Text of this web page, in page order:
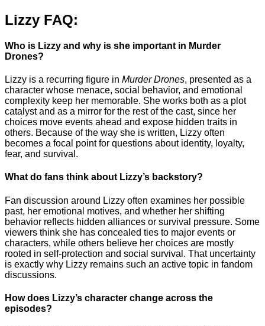
Lizzy FAQ:
Who is Lizzy and why is she important in Murder
Drones?
Lizzy is a recurring figure in Murder Drones, presented as a
character whose menace, social behavior, and emotional
complexity keep her memorable. She works both as a plot
catalyst and as a mirror for the rest of the cast, since her
choices move events ahead and expose hidden traits in
others. Because of the way she is written, Lizzy often
becomes a focal point for questions about identity, loyalty,
fear, and survival.
What do fans think about Lizzy’s backstory?
Fan discussion around Lizzy often examines her possible
past, her emotional motives, and whether her shifting
behavior reflects hidden alliances or survival pressure. Some
viewers think she has concealed ties to major events or
characters, while others believe her choices are mostly
rooted in self-protection and social survival. That uncertainty
is exactly why Lizzy remains such an active topic in fandom
discussions.
How does Lizzy’s character change across the
episodes?